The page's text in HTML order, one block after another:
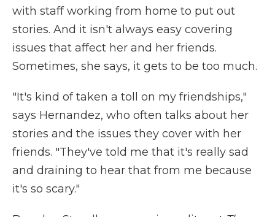
with staff working from home to put out
stories. And it isn't always easy covering
issues that affect her and her friends.
Sometimes, she says, it gets to be too much.
"It's kind of taken a toll on my friendships,"
says Hernandez, who often talks about her
stories and the issues they cover with her
friends. "They've told me that it's really sad
and draining to hear that from me because
it's so scary."